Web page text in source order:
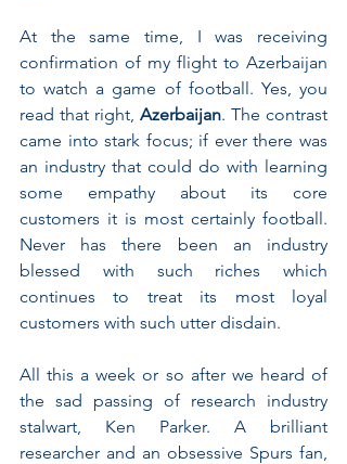
At the same time, I was receiving
confirmation of my flight to Azerbaijan
to watch a game of football. Yes, you
read that right, Azerbaijan. The contrast
came into stark focus; if ever there was
an industry that could do with learning
some empathy about its core
customers it is most certainly football.
Never has there been an industry
blessed with such riches which
continues to treat its most loyal
customers with such utter disdain.
All this a week or so after we heard of
the sad passing of research industry
stalwart, Ken Parker. A brilliant
researcher and an obsessive Spurs fan,